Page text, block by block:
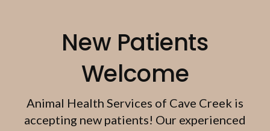
New Patients
Welcome
Animal Health Services of Cave Creek is
accepting new patients! Our experienced